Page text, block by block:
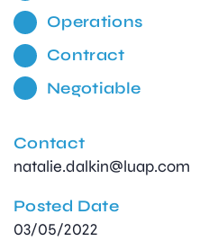
Operations
Contract
Negotiable
Contact
natalie.dalkin@luap.com
Posted Date
03/05/2022